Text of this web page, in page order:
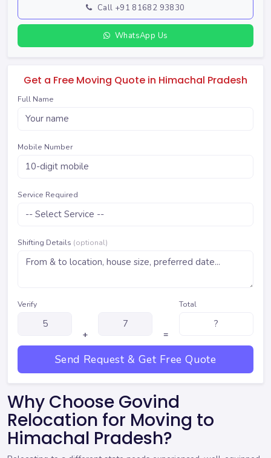
Call +91 81682 93830
WhatsApp Us
Get a Free Moving Quote in Himachal Pradesh
Full Name
Mobile Number
Service Required
Shifting Details (optional)
Verify
+ =
Total
Send Request & Get Free Quote
Why Choose Govind
Relocation for Moving to
Himachal Pradesh?